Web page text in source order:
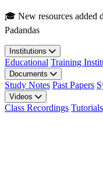
Skip to main content
🎓 New resources added
Padandas
Institutions
Educational Training
Documents
Study Notes Past Papers
Videos
Class Recordings Tutorials